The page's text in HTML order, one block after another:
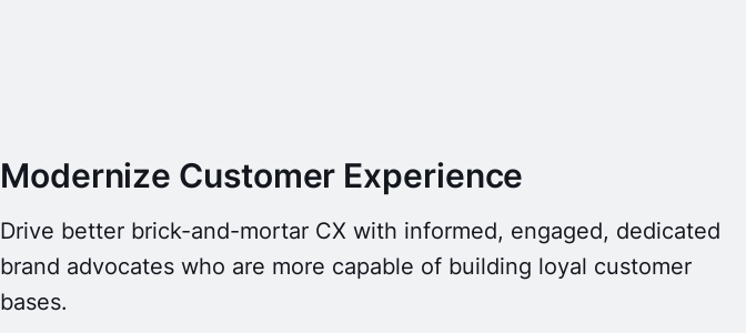
Modernize Customer Experience
Drive better brick-and-mortar CX with informed, engaged, dedicated
brand advocates who are more capable of building loyal customer
bases.